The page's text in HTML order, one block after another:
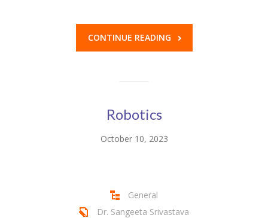
CONTINUE READING
Robotics
October 10, 2023
General
Dr. Sangeeta Srivastava